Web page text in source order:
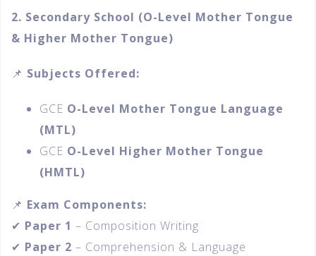
2. Secondary School (O-Level Mother Tongue
& Higher Mother Tongue)
📌 Subjects Offered:
GCE O-Level Mother Tongue Language
(MTL)
GCE O-Level Higher Mother Tongue
(HMTL)
📌 Exam Components:
✔ Paper 1 – Composition Writing
✔ Paper 2 – Comprehension & Language